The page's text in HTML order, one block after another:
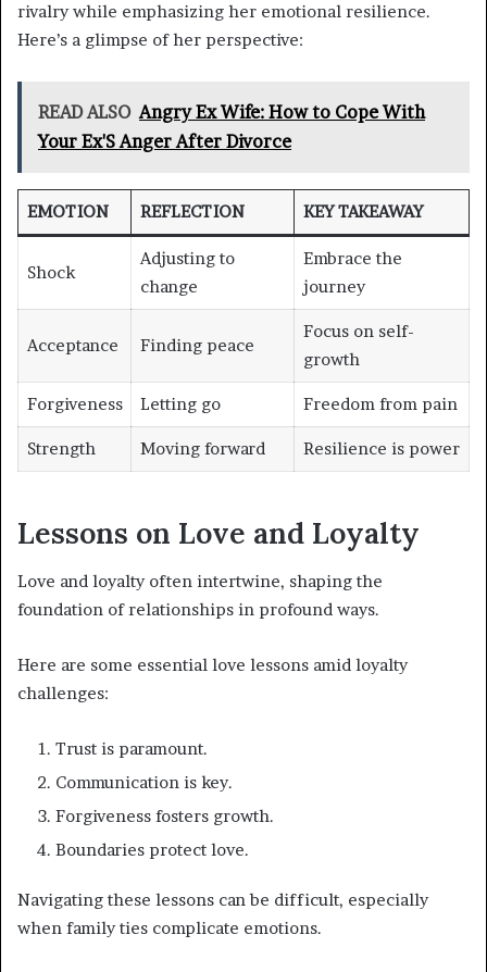
rivalry while emphasizing her emotional resilience.
Here’s a glimpse of her perspective:
READ ALSO Angry Ex Wife: How to Cope With
Your Ex'S Anger After Divorce
EMOTION REFLECTION KEY TAKEAWAY
Shock
Adjusting to
change
Embrace the
journey
Acceptance Finding peace
Focus on self-
growth
Forgiveness Letting go Freedom from pain
Strength Moving forward Resilience is power
Lessons on Love and Loyalty
Love and loyalty often intertwine, shaping the
foundation of relationships in profound ways.
Here are some essential love lessons amid loyalty
challenges:
Trust is paramount.
Communication is key.
Forgiveness fosters growth.
Boundaries protect love.
Navigating these lessons can be difficult, especially
when family ties complicate emotions.